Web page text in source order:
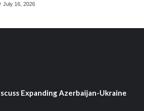
July 16, 2026
Expanding Azerbaijan-Ukraine